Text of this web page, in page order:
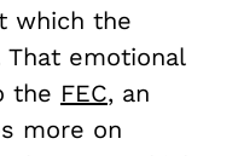
which the
emotional
the FEC, an
more on